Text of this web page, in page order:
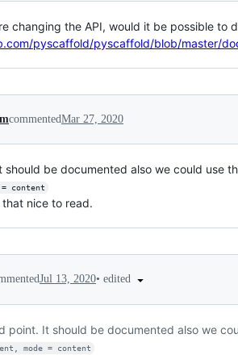
changing the API, would it be possible to
pyscaffold/pyscaffold/blob/master/
commentedMar 27, 2020
should be documented also we could use
= content
nice to read.
Jul 13, 2020• edited
point. It should be documented also we
mode = content